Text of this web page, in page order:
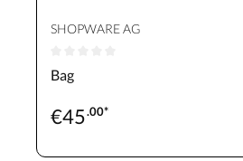
SHOPWARE AG
Average rating of 0 out of 5 stars
Bag
€45.00*